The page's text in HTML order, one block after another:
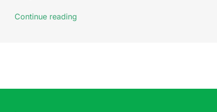
Continue reading